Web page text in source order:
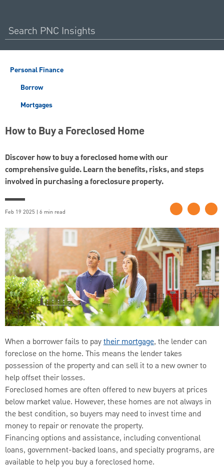
Personal Finance
Borrow
Mortgages
How to Buy a Foreclosed Home
Discover how to buy a foreclosed home with our
comprehensive guide. Learn the benefits, risks, and steps
involved in purchasing a foreclosure property.
Feb 19 2025 | 6 min read
When a borrower fails to paytheir mortgage, the lender can
foreclose on the home. This means the lender takes
possession of the property and can sell it to a new owner to
help offset their losses.
Foreclosed homes are often offered to new buyers at prices
below market value. However, these homes are not always in
the best condition, so buyers may need to invest time and
money to repair or renovate the property.
Financing options and assistance, including conventional
loans, government-backed loans, and specialty programs, are
available to help you buy a foreclosed home.